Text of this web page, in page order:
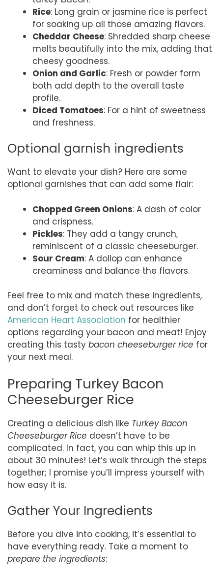
Rice: Long grain or jasmine rice is perfect
for soaking up all those amazing flavors.
Cheddar Cheese: Shredded sharp cheese
melts beautifully into the mix, adding that
cheesy goodness.
Onion and Garlic: Fresh or powder form
both add depth to the overall taste
profile.
Diced Tomatoes: For a hint of sweetness
and freshness.
Optional garnish ingredients
Want to elevate your dish? Here are some
optional garnishes that can add some flair:
Chopped Green Onions: A dash of color
and crispness.
Pickles: They add a tangy crunch,
reminiscent of a classic cheeseburger.
Sour Cream: A dollop can enhance
creaminess and balance the flavors.
Feel free to mix and match these ingredients,
and don’t forget to check out resources like
American Heart Association for healthier
options regarding your bacon and meat! Enjoy
creating this tasty bacon cheeseburger rice for
your next meal.
Preparing Turkey Bacon
Cheeseburger Rice
Creating a delicious dish like Turkey Bacon
Cheeseburger Rice doesn’t have to be
complicated. In fact, you can whip this up in
about 30 minutes! Let’s walk through the steps
together; I promise you’ll impress yourself with
how easy it is.
Gather Your Ingredients
Before you dive into cooking, it’s essential to
have everything ready. Take a moment to
prepare the ingredients: